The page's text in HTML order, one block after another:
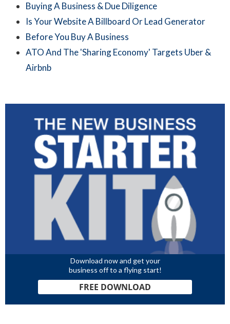
Buying A Business & Due Diligence
Is Your Website A Billboard Or Lead Generator
Before You Buy A Business
ATO And The 'Sharing Economy' Targets Uber &
Airbnb
Download now and get your
business off to a flying start!
FREE DOWNLOAD